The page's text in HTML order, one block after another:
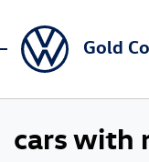
Gold
cars with